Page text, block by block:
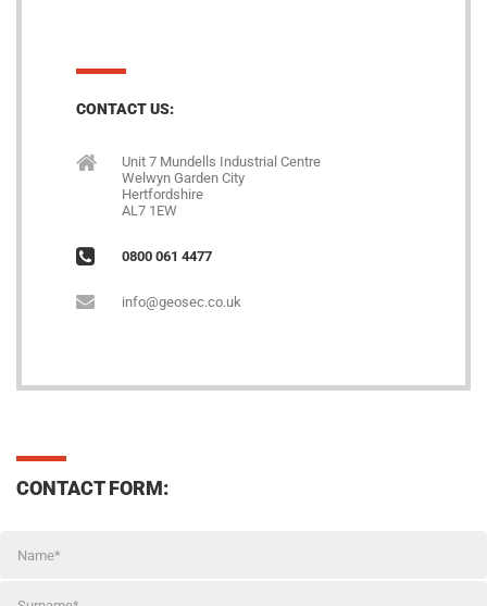
CONTACT US:
Unit 7 Mundells Industrial Centre
Welwyn Garden City
Hertfordshire
AL7 1EW
0800 061 4477
info@geosec.co.uk
CONTACT FORM: